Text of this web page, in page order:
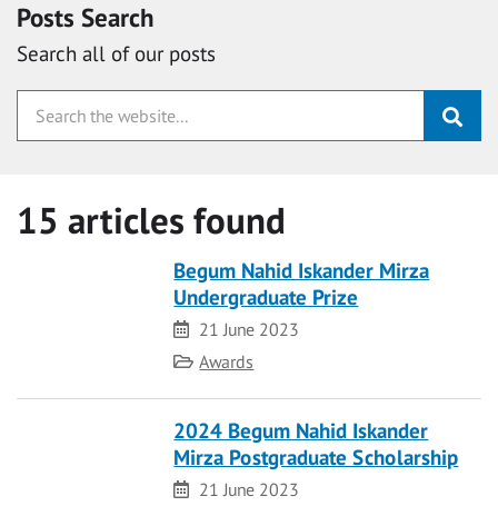
Posts Search
Search all of our posts
15 articles found
Begum Nahid Iskander Mirza
Undergraduate Prize
Date21 June 2023
Category
Awards
2024 Begum Nahid Iskander
Mirza Postgraduate Scholarship
Date21 June 2023